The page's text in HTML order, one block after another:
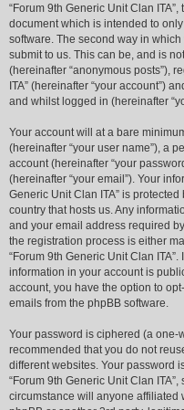
“Forum 9th Generic Unit Clan
document which is intended to
software. The second way in
submit to us. This can be, and is
(hereinafter “anonymous posts”),
ITA” (hereinafter “your account”)
and whilst logged in (hereinafter
Your account will at a bare
(hereinafter “your user name”), a
account (hereinafter “your
(hereinafter “your email”). Your
Generic Unit Clan ITA” is
country that hosts us. Any
and your email address required
the registration process is either
“Forum 9th Generic Unit Clan
information in your account is
account, you have the option to
emails from the phpBB software.
Your password is ciphered (a one-
recommended that you do not
different websites. Your password
“Forum 9th Generic Unit Clan
circumstance will anyone affiliated